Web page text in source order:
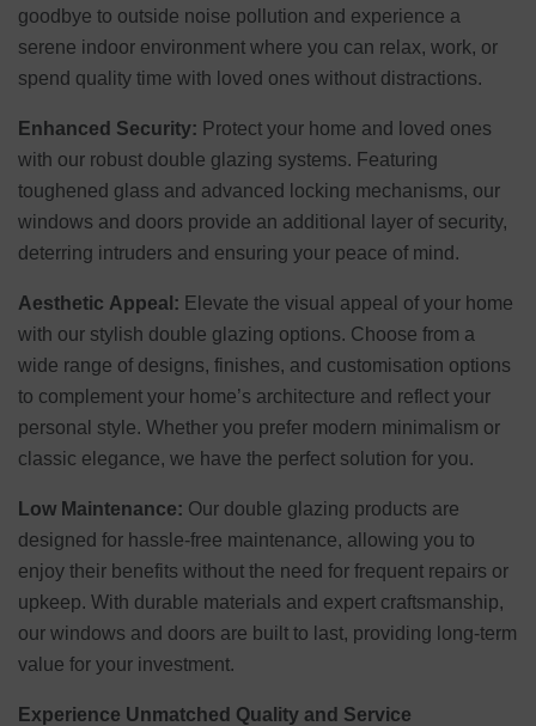
goodbye to outside noise pollution and experience a
serene indoor environment where you can relax, work, or
spend quality time with loved ones without distractions.
Enhanced Security: Protect your home and loved ones
with our robust double glazing systems. Featuring
toughened glass and advanced locking mechanisms, our
windows and doors provide an additional layer of security,
deterring intruders and ensuring your peace of mind.
Aesthetic Appeal: Elevate the visual appeal of your home
with our stylish double glazing options. Choose from a
wide range of designs, finishes, and customisation options
to complement your home’s architecture and reflect your
personal style. Whether you prefer modern minimalism or
classic elegance, we have the perfect solution for you.
Low Maintenance: Our double glazing products are
designed for hassle-free maintenance, allowing you to
enjoy their benefits without the need for frequent repairs or
upkeep. With durable materials and expert craftsmanship,
our windows and doors are built to last, providing long-term
value for your investment.
Experience Unmatched Quality and Service